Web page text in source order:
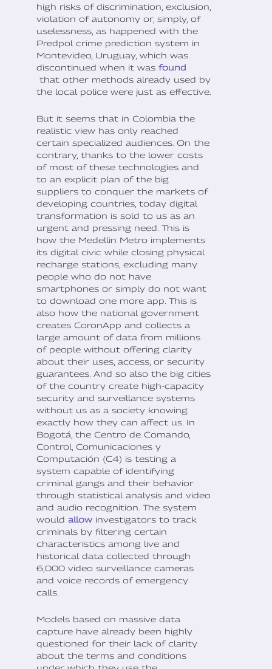
high risks of discrimination, exclusion,
violation of autonomy or, simply, of
uselessness, as happened with the
Predpol crime prediction system in
Montevideo, Uruguay, which was
discontinued when it was found
that other methods already used by
the local police were just as effective.
But it seems that in Colombia the
realistic view has only reached
certain specialized audiences. On the
contrary, thanks to the lower costs
of most of these technologies and
to an explicit plan of the big
suppliers to conquer the markets of
developing countries, today digital
transformation is sold to us as an
urgent and pressing need. This is
how the Medellin Metro implements
its digital civic while closing physical
recharge stations, excluding many
people who do not have
smartphones or simply do not want
to download one more app. This is
also how the national government
creates CoronApp and collects a
large amount of data from millions
of people without offering clarity
about their uses, access, or security
guarantees. And so also the big cities
of the country create high-capacity
security and surveillance systems
without us as a society knowing
exactly how they can affect us. In
Bogotá, the Centro de Comando,
Control, Comunicaciones y
Computación (C4) is testing a
system capable of identifying
criminal gangs and their behavior
through statistical analysis and video
and audio recognition. The system
would allow investigators to track
criminals by filtering certain
characteristics among live and
historical data collected through
6,000 video surveillance cameras
and voice records of emergency
calls.
Models based on massive data
capture have already been highly
questioned for their lack of clarity
about the terms and conditions